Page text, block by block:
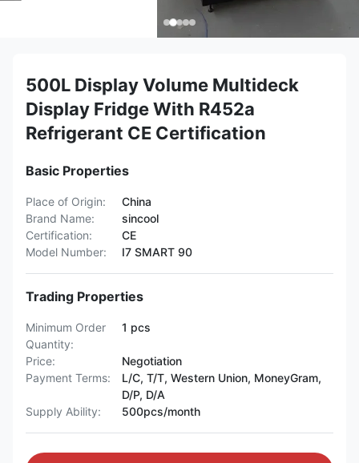
500L Display Volume Multideck
Display Fridge With R452a
Refrigerant CE Certification
Basic Properties
Place of Origin:
China
Brand Name:
sincool
Certification:
CE
Model Number:
I7 SMART 90
Trading Properties
Minimum Order
Quantity:
1 pcs
Price:
Negotiation
Payment Terms:
L/C, T/T, Western Union, MoneyGram,
D/P, D/A
Supply Ability:
500pcs/month